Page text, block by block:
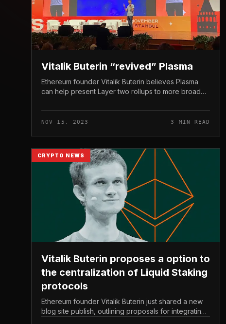
Vitalik Buterin “revived” Plasma
Ethereum founder Vitalik Buterin believes Plasma
can help present Layer two rollups to more broaden
Vitalik Buterin has “relaunche...
NOV 15, 2023 3 MIN READ
CRYPTO NEWS
Vitalik Buterin proposes a option to
the centralization of Liquid Staking
protocols
Ethereum founder Vitalik Buterin just shared a new
blog site publish, outlining proposals for integrating